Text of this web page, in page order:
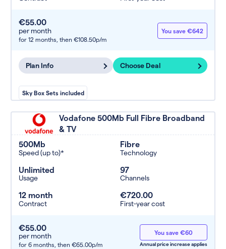
€55.00
per month
for 12 months, then €108.50p/m
You save €642
Plan Info Choose Deal
Sky Box Sets included
Vodafone 500Mb Full Fibre Broadband
& TV
500Mb
Speed (up to)*
Fibre
Technology
Unlimited
Usage
97
Channels
12 month
Contract
€720.00
First-year cost
€55.00
per month
for 6 months, then €65.00p/m
You save €60
Annual price increase applies